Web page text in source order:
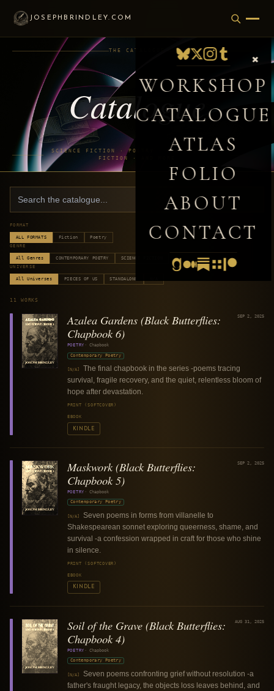
JOSEPHBRINDLEY.COM
×
WORKSHOP
CATALOGUE
ATLAS
FOLIO
ABOUT
CONTACT
THE CATALOGUE
Catalogue
SCIENCE FICTION · POETRY · NON-FICTION ·
FICTION · AND MORE
FORMAT
ALL FORMATS Fiction
Poetry
GENRE
All Genres CONTEMPORARY POETRY
SCIENCE FICTION
UNIVERSE
All Universes PIECES OF US STANDALONE
11 WORKS
Azalea Gardens (Black Butterflies:
Chapbook 6)
SEP 2, 2025
POETRY ·Chapbook
Contemporary Poetry
[N/A]
The final chapbook in the series -poems tracing
survival, fragile recovery, and the quiet, relentless bloom of
hope after devastation.
PRINT (SOFTCOVER)
EBOOK
KINDLE
Maskwork (Black Butterflies:
Chapbook 5)
SEP 2, 2025
POETRY ·Chapbook
Contemporary Poetry
[N/A]
Seven poems in forms from villanelle to
Shakespearean sonnet exploring queerness, shame, and
survival -a confession wrapped in craft for those who shine
in silence.
PRINT (SOFTCOVER)
EBOOK
KINDLE
Soil of the Grave (Black Butterflies:
Chapbook 4)
AUG 31, 2025
POETRY ·Chapbook
Contemporary Poetry
[N/A]
Seven poems confronting grief without resolution -a
father's fraught legacy, the objects loss leaves behind, and